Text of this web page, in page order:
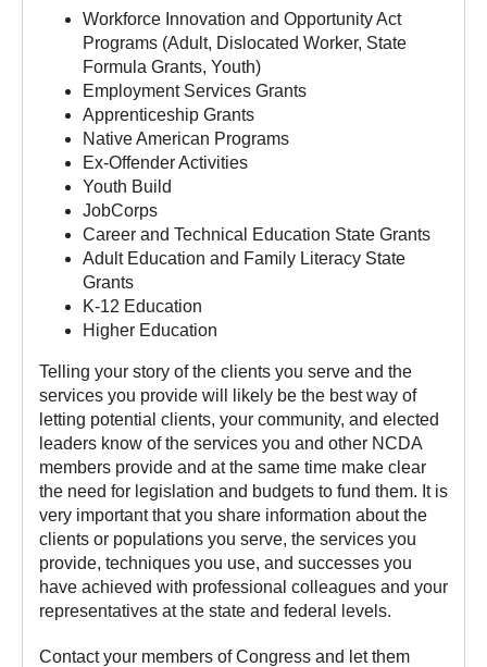
Workforce Innovation and Opportunity Act
Programs (Adult, Dislocated Worker, State
Formula Grants, Youth)
Employment Services Grants
Apprenticeship Grants
Native American Programs
Ex-Offender Activities
Youth Build
JobCorps
Career and Technical Education State Grants
Adult Education and Family Literacy State
Grants
K-12 Education
Higher Education
Telling your story of the clients you serve and the
services you provide will likely be the best way of
letting potential clients, your community, and elected
leaders know of the services you and other NCDA
members provide and at the same time make clear
the need for legislation and budgets to fund them. It is
very important that you share information about the
clients or populations you serve, the services you
provide, techniques you use, and successes you
have achieved with professional colleagues and your
representatives at the state and federal levels.
Contact your members of Congress and let them